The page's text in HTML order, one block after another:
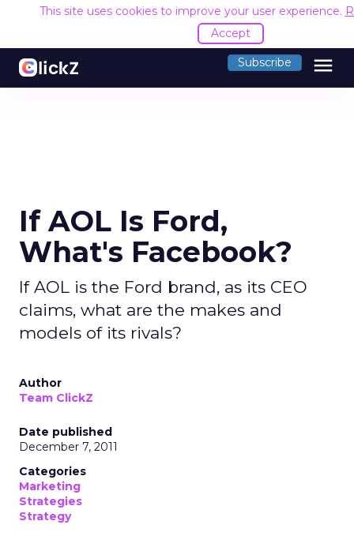
This site uses cookies to improve your user experience.
Accept
Subscribe menu
If AOL Is Ford,
What's Facebook?
If AOL is the Ford brand, as its CEO
claims, what are the makes and
models of its rivals?
Author
Team ClickZ
Date published
December 7, 2011
Categories
Marketing
Strategies
Strategy